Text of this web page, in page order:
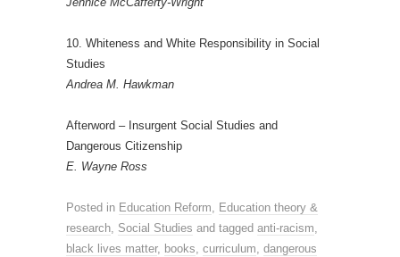
10. Whiteness and White Responsibility in Social
Studies
Andrea M. Hawkman
Afterword – Insurgent Social Studies and
Dangerous Citizenship
E. Wayne Ross
Posted in Education Reform, Education theory &
research, Social Studies and tagged anti-racism,
black lives matter, books, curriculum, dangerous